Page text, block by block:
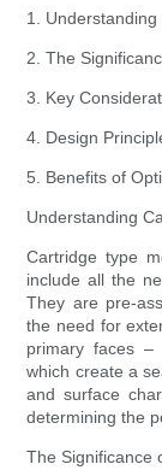
1.
2. The
3. Key
4. Design
5. Benefits of
Understanding
Cartridge type
include all the
They are pre-
the need for
primary faces
which create a
and surface
determining the
The Significance